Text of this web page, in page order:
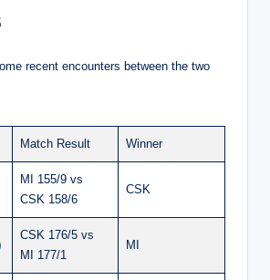
recent encounters between the two
Match Result Winner
MI 155/9 vs
CSK 158/6
CSK
CSK 176/5 vs
MI 177/1
MI